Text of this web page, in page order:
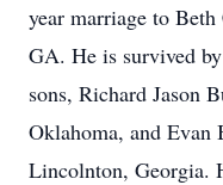
year marriage to
GA. He is survived
sons, Richard Jason
Oklahoma, and
Lincolnton, Georgia.